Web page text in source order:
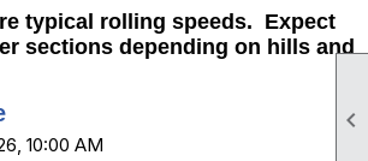

typical rolling speeds. Expect
sections depending on hills and
10:00 AM